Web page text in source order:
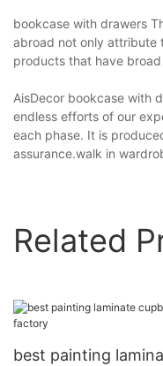
bookcase with drawers
abroad not only attribute
products that have
AisDecor bookcase with
endless efforts of our
each phase. It is
assurance.walk in
Related
best painting